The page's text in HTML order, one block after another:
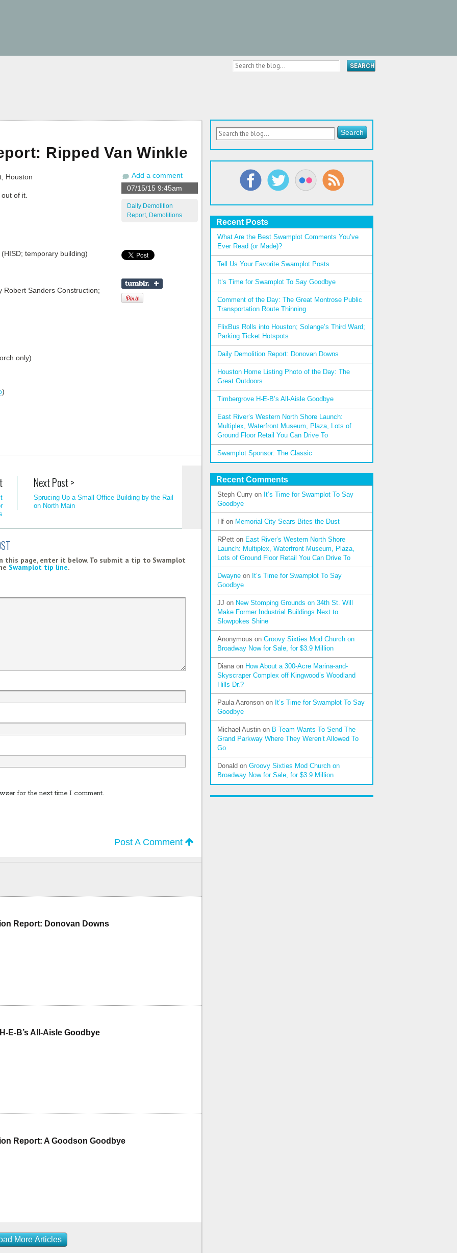
Ripped Van Winkle
of it.
(HISD; temporary building)
Sanders Construction;
only)
)
Add a comment
07/15/15 9:45am
Daily Demolition
Report, Demolitions
Next Post >
Sprucing Up a Small Office Building by the Rail
on North Main
this page, enter it below. To submit a tip to Swamplot
Swamplot tip line.
for the next time I comment.
Post A Comment
Report: Donovan Downs
E-B’s All-Aisle Goodbye
Report: A Goodson Goodbye
More Articles
Recent Posts
What Are the Best Swamplot Comments You’ve
Ever Read (or Made)?
Tell Us Your Favorite Swamplot Posts
It’s Time for Swamplot To Say Goodbye
Comment of the Day: The Great Montrose Public
Transportation Route Thinning
FlixBus Rolls into Houston; Solange’s Third Ward;
Parking Ticket Hotspots
Daily Demolition Report: Donovan Downs
Houston Home Listing Photo of the Day: The
Great Outdoors
Timbergrove H-E-B’s All-Aisle Goodbye
East River’s Western North Shore Launch:
Multiplex, Waterfront Museum, Plaza, Lots of
Ground Floor Retail You Can Drive To
Swamplot Sponsor: The Classic
Recent Comments
Steph Curry on It’s Time for Swamplot To Say
Goodbye
Hf on Memorial City Sears Bites the Dust
RPett on East River’s Western North Shore
Launch: Multiplex, Waterfront Museum, Plaza,
Lots of Ground Floor Retail You Can Drive To
Dwayne on It’s Time for Swamplot To Say
Goodbye
JJ on New Stomping Grounds on 34th St. Will
Make Former Industrial Buildings Next to
Slowpokes Shine
Anonymous on Groovy Sixties Mod Church on
Broadway Now for Sale, for $3.9 Million
Dianaon How About a 300-Acre Marina-and-
Skyscraper Complex off Kingwood’s Woodland
Hills Dr.?
Paula Aaronson on It’s Time for Swamplot To Say
Goodbye
Michael Austin on B Team Wants To Send The
Grand Parkway Where They Weren’t Allowed To
Go
Donald on Groovy Sixties Mod Church on
Broadway Now for Sale, for $3.9 Million